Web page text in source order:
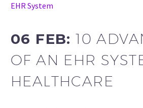
EHR System
06 FEB:10
OF AN EHR
HEALTHCARE